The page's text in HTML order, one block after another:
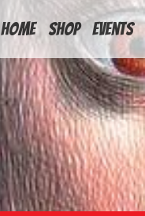
HOME
Shop Events